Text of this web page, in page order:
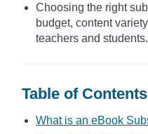
Choosing the right
budget, content
teachers and students.
Table of Contents
What is an eBook